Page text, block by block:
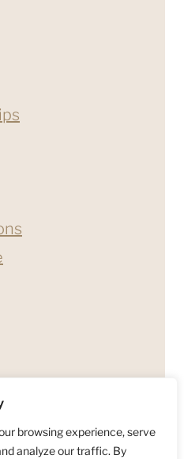
browsing experience, serve
analyze our traffic. By
DISCLOSURES